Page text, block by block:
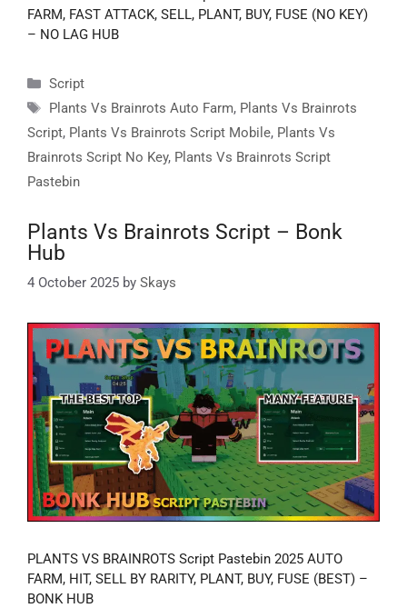
FARM, FAST ATTACK, SELL, PLANT, BUY, FUSE (NO KEY)
– NO LAG HUB
Categories
Script
Tags
Plants Vs Brainrots Auto Farm, Plants Vs Brainrots
Script, Plants Vs Brainrots Script Mobile, Plants Vs
Brainrots Script No Key, Plants Vs Brainrots Script
Pastebin
Plants Vs Brainrots Script – Bonk
Hub
4 October 2025 by Skays
PLANTS VS BRAINROTS Script Pastebin 2025 AUTO
FARM, HIT, SELL BY RARITY, PLANT, BUY, FUSE (BEST) –
BONK HUB